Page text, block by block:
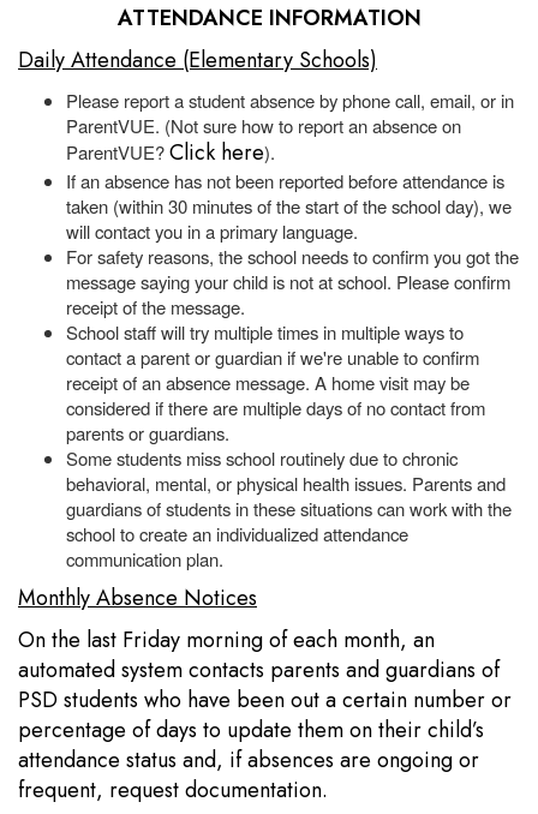
ATTENDANCE INFORMATION
Daily Attendance (Elementary Schools)
Please report a student absence by phone call, email, or in
ParentVUE. (Not sure how to report an absence on
ParentVUE?Click here).
If an absence has not been reported before attendance is
taken (within 30 minutes of the start of the school day), we
will contact you in a primary language.
For safety reasons, the school needs to confirm you got the
message saying your child is not at school. Please confirm
receipt of the message.
School staff will try multiple times in multiple ways to
contact a parent or guardian if we're unable to confirm
receipt of an absence message. A home visit may be
considered if there are multiple days of no contact from
parents or guardians.
Some students miss school routinely due to chronic
behavioral, mental, or physical health issues. Parents and
guardians of students in these situations can work with the
school to create an individualized attendance
communication plan.
Monthly Absence Notices
On the last Friday morning of each month, an
automated system contacts parents and guardians of
PSD students who have been out a certain number or
percentage of days to update them on their child’s
attendance status and, if absences are ongoing or
frequent, request documentation.